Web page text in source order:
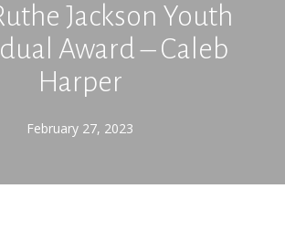
Jackson Youth
Award – Caleb
Harper
February 27, 2023